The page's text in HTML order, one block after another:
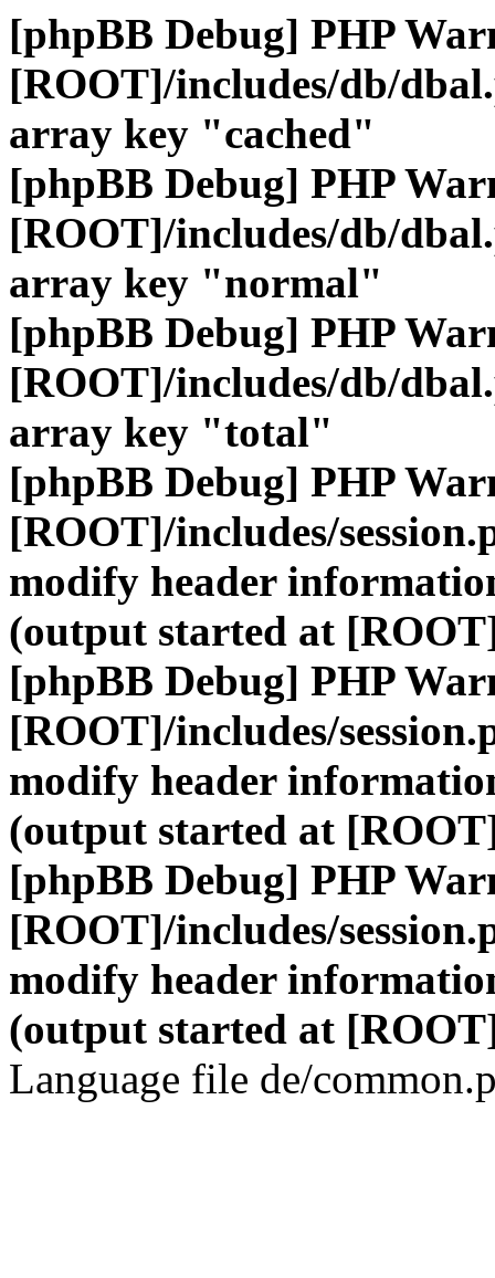
[phpBB Debug] PHP
[ROOT]/includes/db/
array key "cached"
[phpBB Debug] PHP
[ROOT]/includes/db/
array key "normal"
[phpBB Debug] PHP
[ROOT]/includes/db/
array key "total"
[phpBB Debug] PHP
[ROOT]/includes/
modify header
(output started at
[phpBB Debug] PHP
[ROOT]/includes/
modify header
(output started at
[phpBB Debug] PHP
[ROOT]/includes/
modify header
(output started at
Language file de/